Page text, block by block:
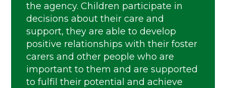
the agency. Children participate in
decisions about their care and
support, they are able to develop
positive relationships with their foster
carers and other people who are
important to them and are supported
to fulfil their potential and achieve